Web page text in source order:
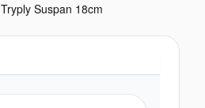
Tryply Suspan 18cm